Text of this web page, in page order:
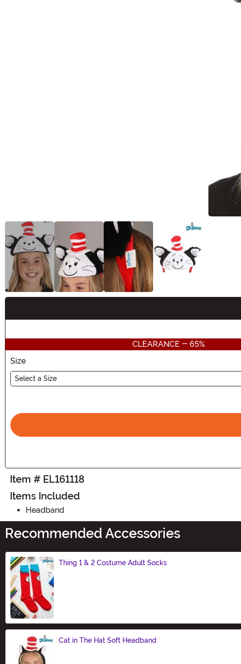
CLEARANCE - 65%
Size
Select a Size
Item # EL161118
Items Included
Headband
Recommended Accessories
Thing 1 & 2 Costume Adult Socks
Cat in The Hat Soft Headband